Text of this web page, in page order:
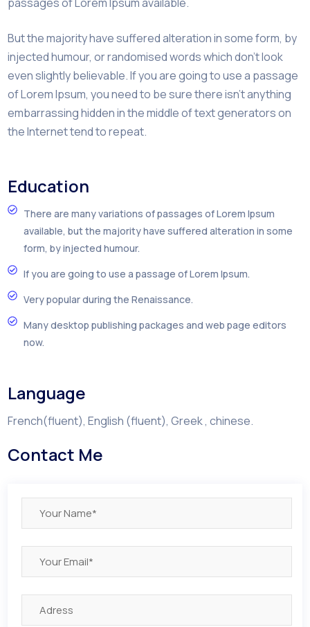
But the majority have suffered alteration in some form, by
injected humour, or randomised words which don’t look
even slightly believable. If you are going to use a passage
of Lorem Ipsum, you need to be sure there isn’t anything
embarrassing hidden in the middle of text generators on
the Internet tend to repeat.
Education
There are many variations of passages of Lorem Ipsum
available, but the majority have suffered alteration in some
form, by injected humour.
If you are going to use a passage of Lorem Ipsum.
Very popular during the Renaissance.
Many desktop publishing packages and web page editors
now.
Language
French(fluent), English (fluent), Greek , chinese.
Contact Me